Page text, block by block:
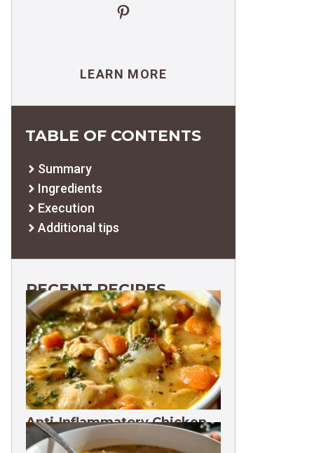
Pinterest
LEARN MORE
TABLE OF CONTENTS
Summary
Ingredients
Execution
Additional tips
RECENT RECIPES
Anti-Inflammatory Chicken
Soup 35g Protein